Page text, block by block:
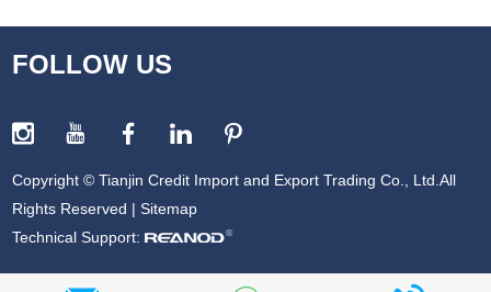
FOLLOW US
Copyright © Tianjin Credit Import and Export Trading Co., Ltd.All
Rights Reserved |Sitemap
Technical Support: